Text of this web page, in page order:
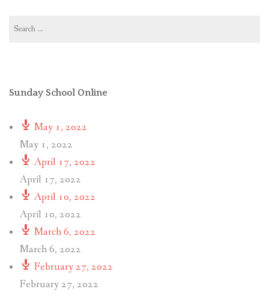
for:
Sunday School Online
May 1, 2022
May 1, 2022
April 17, 2022
April 17, 2022
April 10, 2022
April 10, 2022
March 6, 2022
March 6, 2022
February 27, 2022
February 27, 2022